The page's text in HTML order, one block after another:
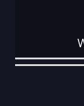
DATE
EVENT
TYPE
CATEGORY
EVENT
RANK
WINS
POINTS
ACTUAL